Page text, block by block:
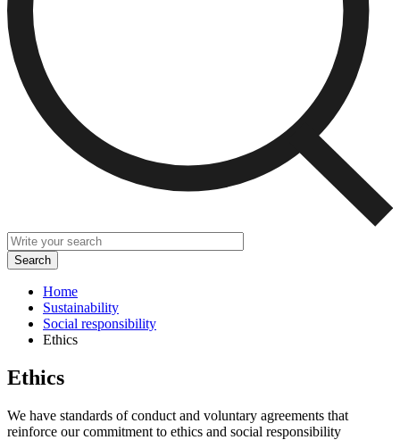
Home
Sustainability
Social responsibility
Ethics
Ethics
We have standards of conduct and voluntary agreements that
reinforce our commitment to ethics and social responsibility